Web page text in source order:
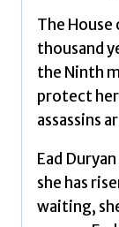
The
thousand
the Ninth
protect
assassins
Ead
she has
waiting,